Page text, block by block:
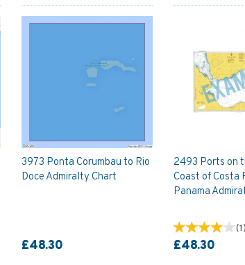
3973 Ponta Corumbau to Rio
Doce Admiralty Chart
£48.30
2493 Ports on
Coast of Costa
Panama
(1)
£48.30